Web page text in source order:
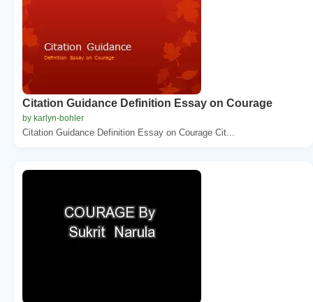
Citation Guidance Definition Essay on Courage
by karlyn-bohler
Citation Guidance Definition Essay on Courage Cit...